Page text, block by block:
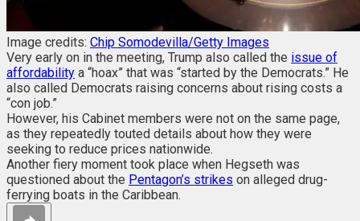
Image credits: Chip Somodevilla/Getty Images
Very early on in the meeting, Trump also called the issue of
affordability a “hoax” that was “started by the Democrats.” He
also called Democrats raising concerns about rising costs a
“con job.”
However, his Cabinet members were not on the same page,
as they repeatedly touted details about how they were
seeking to reduce prices nationwide.
Another fiery moment took place when Hegseth was
questioned about the Pentagon’s strikes on alleged drug-
ferrying boats in the Caribbean.